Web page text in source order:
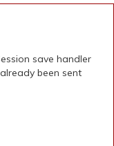
save handler
been sent